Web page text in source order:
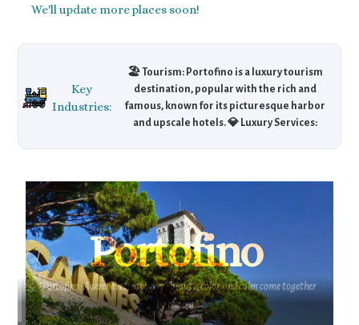
We'll update more places soon!
Key
Industries:
🏖️ Tourism: Portofino is a luxury tourism
destination, popular with the rich and
famous, known for its picturesque harbor
and upscale hotels. 💎 Luxury Services:
The town supports a thriving maritime
industry, with luxury yachts being a key
economic driver for tourism and real estate
markets.
Portofino
"Portofino: A serene retreat where beauty, color, and calm come together
by the sea."